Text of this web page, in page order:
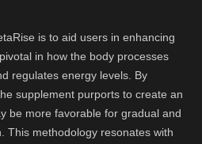
is to aid users in enhancing
in how the body processes
regulates energy levels. By
supplement purports to create an
be more favorable for gradual and
This methodology resonates with